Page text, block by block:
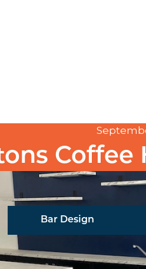
Coffee
Bar Design